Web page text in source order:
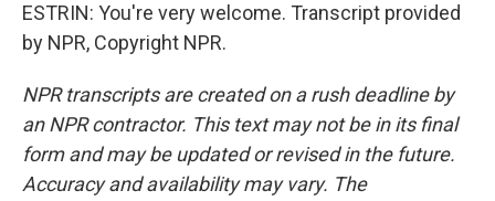
ESTRIN: You're very welcome. Transcript provided
by NPR, Copyright NPR.
NPR transcripts are created on a rush deadline by
an NPR contractor. This text may not be in its final
form and may be updated or revised in the future.
Accuracy and availability may vary. The